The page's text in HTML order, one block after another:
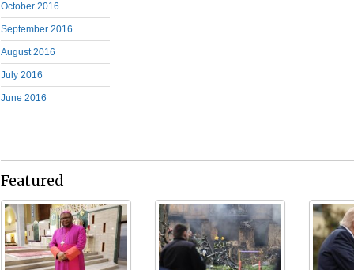
October 2016
September 2016
August 2016
July 2016
June 2016
Featured